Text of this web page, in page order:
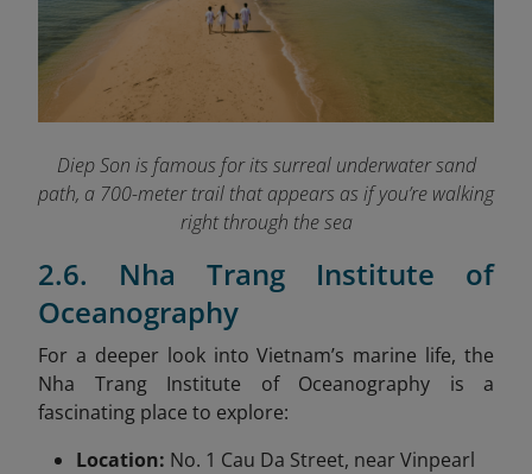
Diep Son is famous for its surreal underwater sand
path, a 700-meter trail that appears as if you’re walking
right through the sea
2.6. Nha Trang Institute of
Oceanography
For a deeper look into Vietnam’s marine life, the
Nha Trang Institute of Oceanography is a
fascinating place to explore:
Location: No. 1 Cau Da Street, near Vinpearl